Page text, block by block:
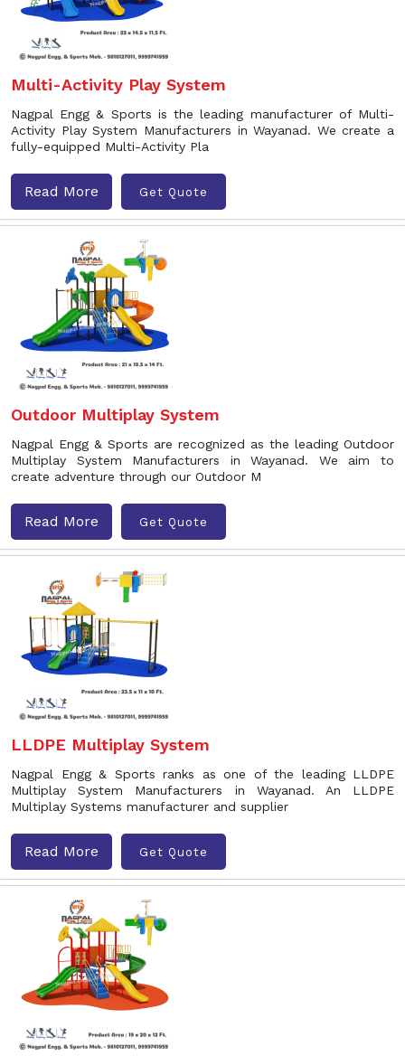
Multi-Activity Play System
Nagpal Engg & Sports is the leading manufacturer of Multi-
Activity Play System Manufacturers in Wayanad. We create a
fully-equipped Multi-Activity Pla
Read More Get Quote
Outdoor Multiplay System
Nagpal Engg & Sports are recognized as the leading Outdoor
Multiplay System Manufacturers in Wayanad. We aim to
create adventure through our Outdoor M
Read More Get Quote
LLDPE Multiplay System
Nagpal Engg & Sports ranks as one of the leading LLDPE
Multiplay System Manufacturers in Wayanad. An LLDPE
Multiplay Systems manufacturer and supplier
Read More Get Quote